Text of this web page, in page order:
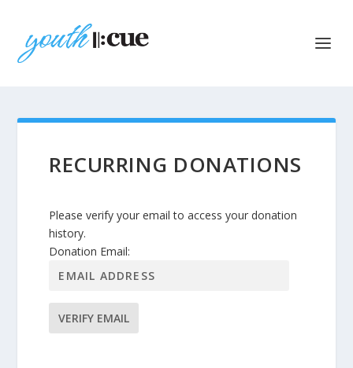
RECURRING DONATIONS
Please verify your email to access your donation
history.
Donation Email: